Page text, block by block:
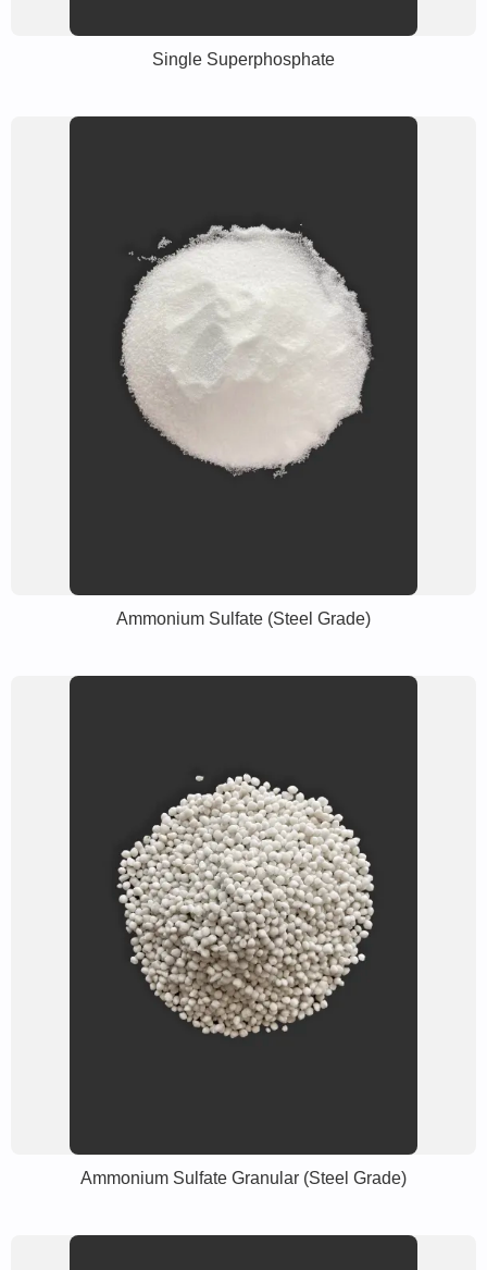
Single Superphosphate
Ammonium Sulfate (Steel Grade)
Ammonium Sulfate Granular (Steel Grade)